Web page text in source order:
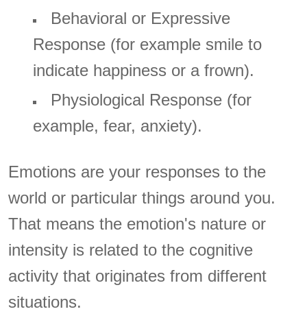
Behavioral or Expressive
Response (for example smile to
indicate happiness or a frown).
Physiological Response (for
example, fear, anxiety).
Emotions are your responses to the
world or particular things around you.
That means the emotion's nature or
intensity is related to the cognitive
activity that originates from different
situations.